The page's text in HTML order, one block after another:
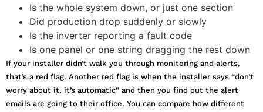
Is the whole system down, or just one section
Did production drop suddenly or slowly
Is the inverter reporting a fault code
Is one panel or one string dragging the rest down
If your installer didn’t walk you through monitoring and alerts,
that’s a red flag. Another red flag is when the installer says “don’t
worry about it, it’s automatic” and then you find out the alert
emails are going to their office. You can compare how different